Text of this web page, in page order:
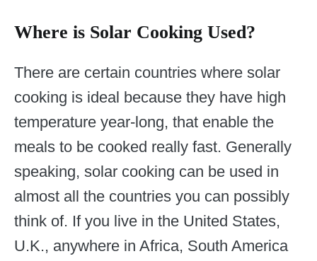
Where is Solar Cooking Used?
There are certain countries where solar
cooking is ideal because they have high
temperature year-long, that enable the
meals to be cooked really fast. Generally
speaking, solar cooking can be used in
almost all the countries you can possibly
think of. If you live in the United States,
U.K., anywhere in Africa, South America